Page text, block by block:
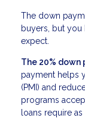
The down
buyers, but
expect.
The 20% down
payment helps
(PMI) and
programs
loans require